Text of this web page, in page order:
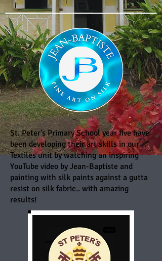
St. Peter's Primary School year five have
been developing their art skills in our
Textiles unit by watching an inspiring
YouTube video by Jean-Baptiste and
painting with silk paints against a gutta
resist on silk fabric.. with amazing
results!